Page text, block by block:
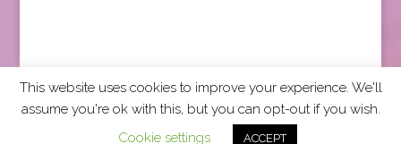
2026 CCRA Travel Commerce Network. All rights
This website uses cookies to improve your experience. We'll
assume you're ok with this, but you can opt-out if you wish.
Cookie settings
ACCEPT